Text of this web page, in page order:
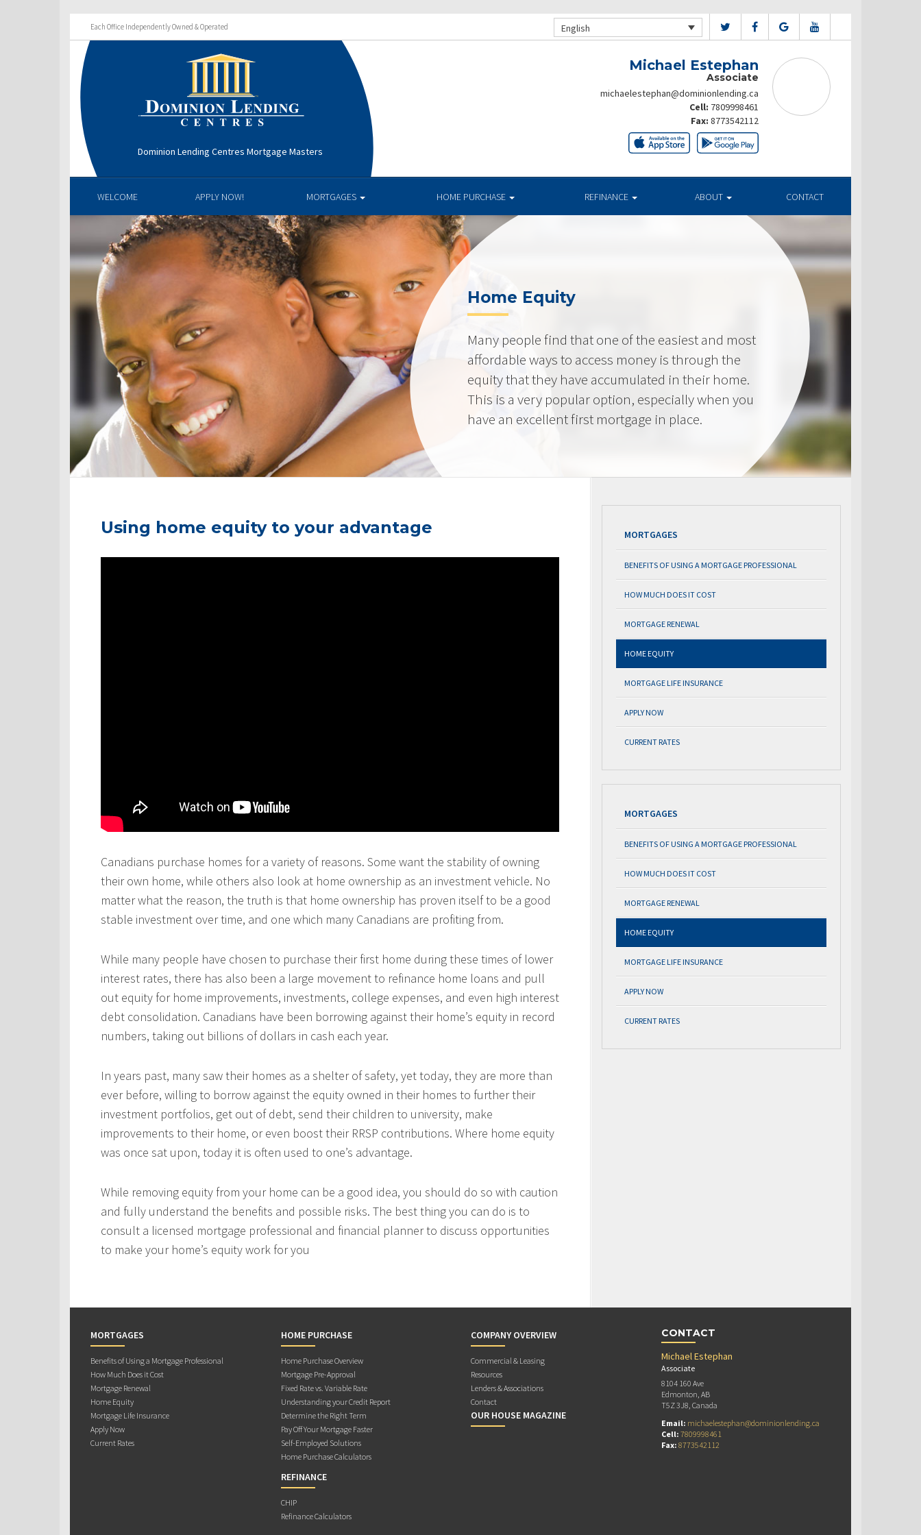
Each Office Independently Owned & Operated English
Dominion Lending Centres Mortgage Masters
Michael Estephan
Associate
michaelestephan@dominionlending.ca
Cell: 7809998461
Fax: 8773542112
WELCOME APPLY NOW! MORTGAGES HOME PURCHASE REFINANCE ABOUT CONTACT
Home Equity
Many people find that one of the easiest and most
affordable ways to access money is through the
equity that they have accumulated in their home.
This is a very popular option, especially when you
have an excellent first mortgage in place.
Using home equity to your advantage
Canadians purchase homes for a variety of reasons. Some want the stability of owning
their own home, while others also look at home ownership as an investment vehicle. No
matter what the reason, the truth is that home ownership has proven itself to be a good
stable investment over time, and one which many Canadians are profiting from.
While many people have chosen to purchase their first home during these times of lower
interest rates, there has also been a large movement to refinance home loans and pull
out equity for home improvements, investments, college expenses, and even high interest
debt consolidation. Canadians have been borrowing against their home’s equity in record
numbers, taking out billions of dollars in cash each year.
In years past, many saw their homes as a shelter of safety, yet today, they are more than
ever before, willing to borrow against the equity owned in their homes to further their
investment portfolios, get out of debt, send their children to university, make
improvements to their home, or even boost their RRSP contributions. Where home equity
was once sat upon, today it is often used to one’s advantage.
While removing equity from your home can be a good idea, you should do so with caution
and fully understand the benefits and possible risks. The best thing you can do is to
consult a licensed mortgage professional and financial planner to discuss opportunities
to make your home’s equity work for you
MORTGAGES
BENEFITS OF USING A MORTGAGE PROFESSIONAL
HOW MUCH DOES IT COST
MORTGAGE RENEWAL
HOME EQUITY
MORTGAGE LIFE INSURANCE
APPLY NOW
CURRENT RATES
MORTGAGES
BENEFITS OF USING A MORTGAGE PROFESSIONAL
HOW MUCH DOES IT COST
MORTGAGE RENEWAL
HOME EQUITY
MORTGAGE LIFE INSURANCE
APPLY NOW
CURRENT RATES
MORTGAGES
Benefits of Using a Mortgage Professional
How Much Does it Cost
Mortgage Renewal
Home Equity
Mortgage Life Insurance
Apply Now
Current Rates
HOME PURCHASE
Home Purchase Overview
Mortgage Pre-Approval
Fixed Rate vs. Variable Rate
Understanding your Credit Report
Determine the Right Term
Pay Off Your Mortgage Faster
Self-Employed Solutions
Home Purchase Calculators
REFINANCE
CHIP
Refinance Calculators
COMPANY OVERVIEW
Commercial & Leasing
Resources
Lenders & Associations
Contact
OUR HOUSE MAGAZINE
CONTACT
Michael Estephan
Associate
8104 160 Ave
Edmonton, AB
T5Z 3J8, Canada
Email: michaelestephan@dominionlending.ca
Cell: 7809998461
Fax: 8773542112